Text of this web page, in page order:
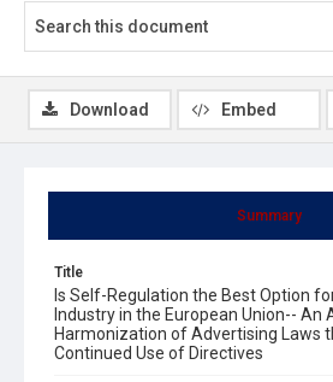
Summary
Title
Is Self-Regulation the Best Option
Industry in the European Union--
Harmonization of Advertising Laws
Continued Use of Directives
Download Embed